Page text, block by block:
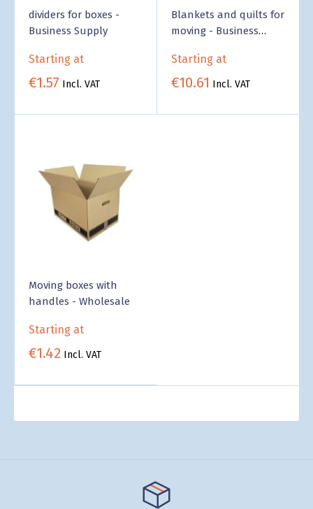
dividers for boxes -
Business Supply
Starting at
€1.57 Incl. VAT
Blankets and quilts for
moving - Business
Starting at
€10.61 Incl. VAT
Moving boxes with
handles - Wholesale
Starting at
€1.42 Incl. VAT